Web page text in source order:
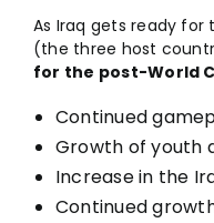
As Iraq gets ready for
(the three host
for the post-World
Continued
Growth of youth
Increase in the
Continued